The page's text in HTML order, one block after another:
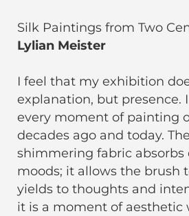
Silk Paintings from Two
Lylian Meister
I feel that my exhibition
explanation, but presence.
every moment of painting
decades ago and today.
shimmering fabric absorbs
moods; it allows the brush
yields to thoughts and
it is a moment of aesthetic